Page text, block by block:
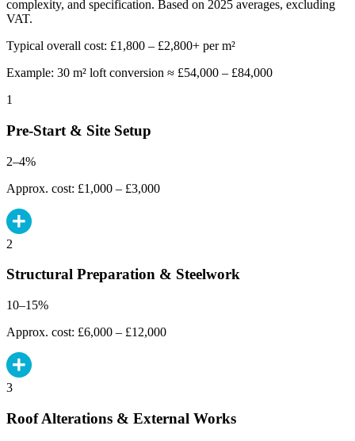
complexity, and specification. Based on 2025 averages, excluding
VAT.
Typical overall cost: £1,800 – £2,800+ per m²
Example: 30 m² loft conversion ≈ £54,000 – £84,000
1
Pre-Start & Site Setup
2–4%
Approx. cost: £1,000 – £3,000
2
Structural Preparation & Steelwork
10–15%
Approx. cost: £6,000 – £12,000
3
Roof Alterations & External Works